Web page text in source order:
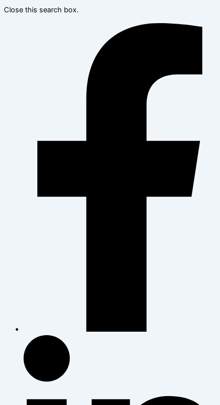
Close this search box.